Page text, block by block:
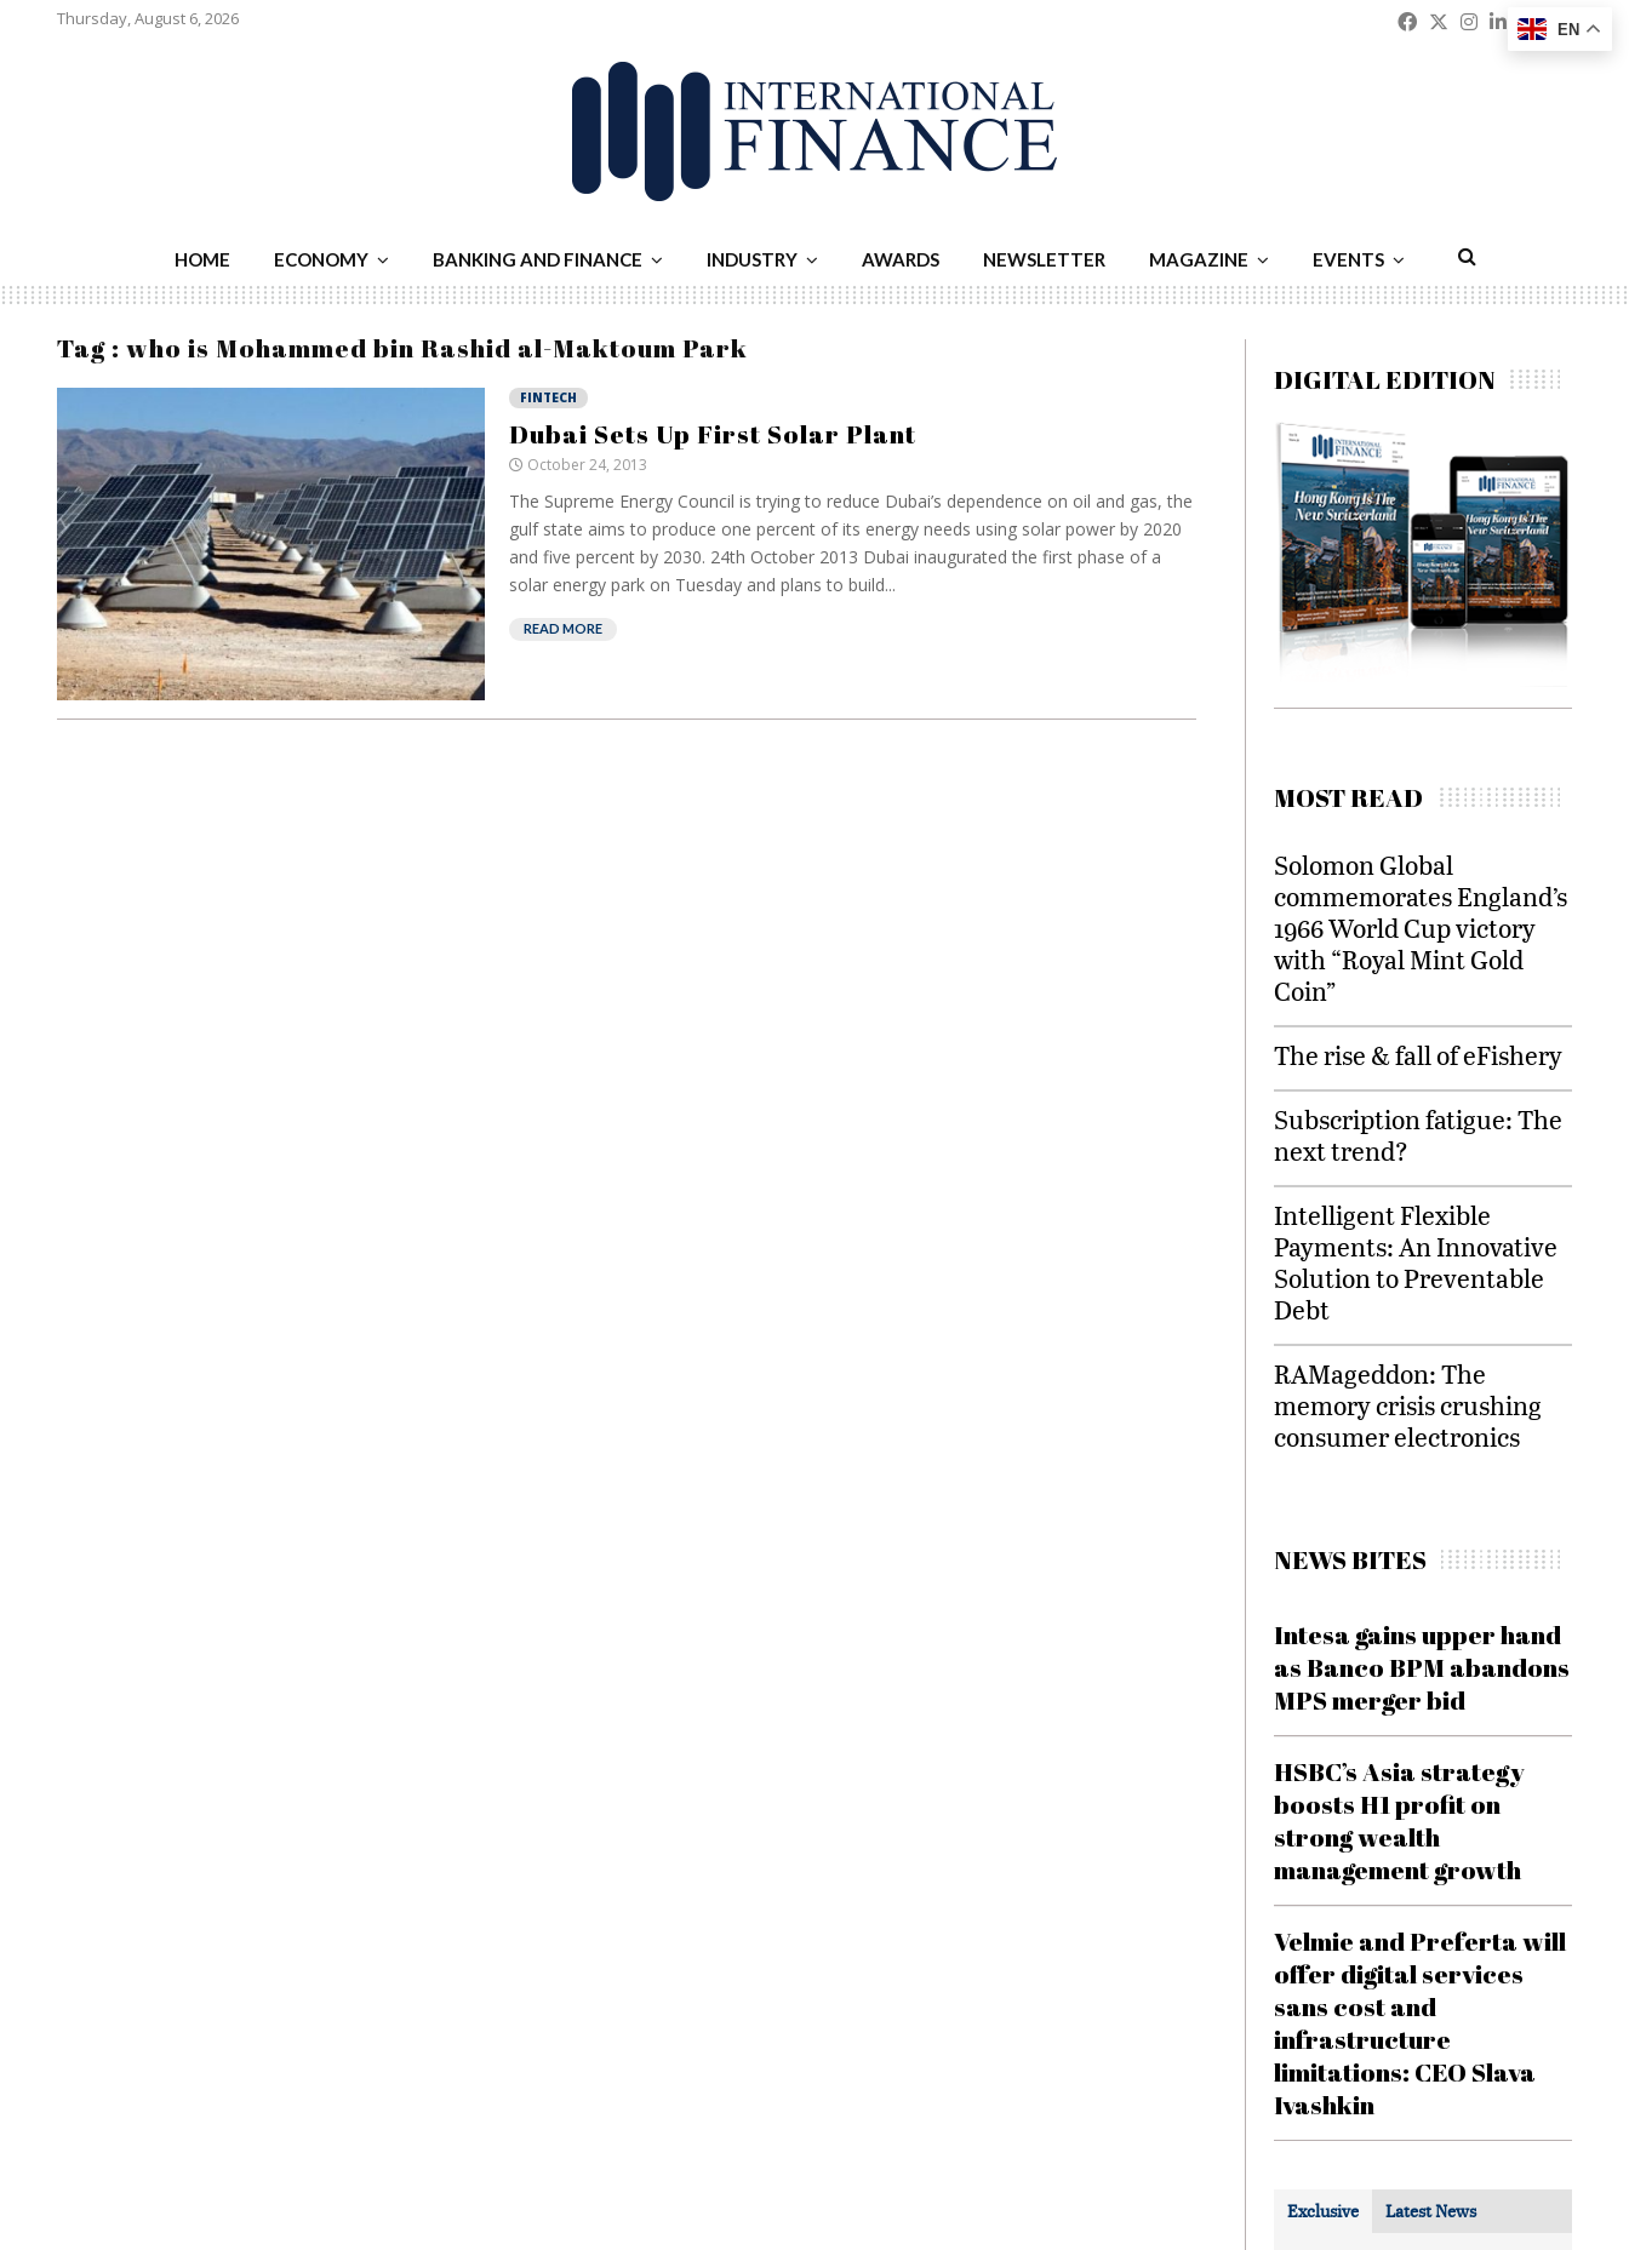
Thursday, August 6, 2026 Facebook
Twitter
Instagram
Linkedin
HOME ECONOMY BANKING AND FINANCE INDUSTRY AWARDS NEWSLETTER MAGAZINE EVENTS
Tag : who is Mohammed bin Rashid al-Maktoum Park
FINTECH
Dubai Sets Up First Solar Plant
October 24, 2013
The Supreme Energy Council is trying to reduce Dubai’s dependence on oil and gas, the
gulf state aims to produce one percent of its energy needs using solar power by 2020
and five percent by 2030. 24th October 2013 Dubai inaugurated the first phase of a
solar energy park on Tuesday and plans to build...
READ MORE
DIGITAL EDITION
MOST READ
Solomon Global
commemorates England’s
1966 World Cup victory
with “Royal Mint Gold
Coin”
The rise & fall of eFishery
Subscription fatigue: The
next trend?
Intelligent Flexible
Payments: An Innovative
Solution to Preventable
Debt
RAMageddon: The
memory crisis crushing
consumer electronics
NEWS BITES
Intesa gains upper hand
as Banco BPM abandons
MPS merger bid
HSBC’s Asia strategy
boosts H1 profit on
strong wealth
management growth
Velmie and Preferta will
offer digital services
sans cost and
infrastructure
limitations: CEO Slava
Ivashkin
Exclusive Latest News
EN